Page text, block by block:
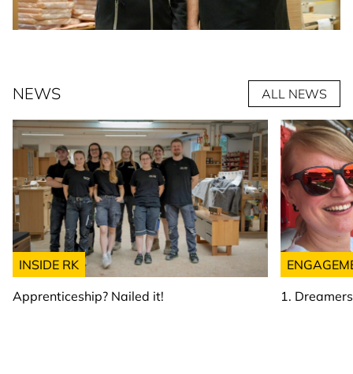
NEWS ALL NEWS
INSIDE RK
Apprenticeship? Nailed it!
1.